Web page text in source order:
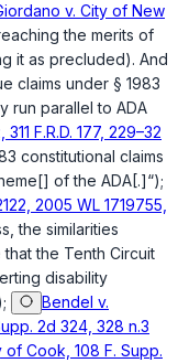
v. City of New
the merits of
it as precluded). And
claims under § 1983
run parallel to ADA
F.R.D. 177, 229–32
constitutional claims
of the ADA[.]“);
2005 WL 1719755,
the similarities
the Tenth Circuit
disability
Bendel v.
2d 324, 328 n.3
Cook, 108 F. Supp.